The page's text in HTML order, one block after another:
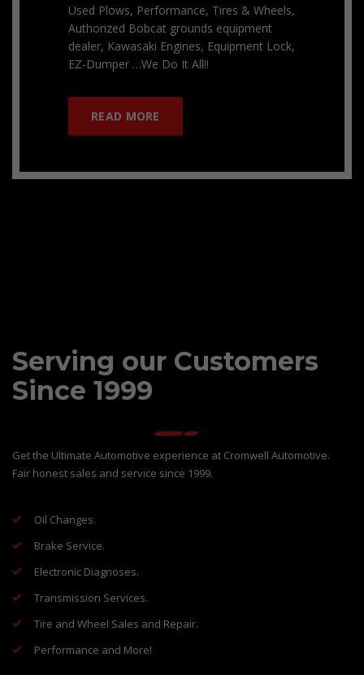
Used Plows, Performance, Tires & Wheels,
Authorized Bobcat grounds equipment
dealer, Kawasaki Engines, Equipment Lock,
EZ-Dumper …We Do It All!!
READ MORE
Serving our Customers
Since 1999
Get the Ultimate Automotive experience at Cromwell Automotive.
Fair honest sales and service since 1999.
Oil Changes.
Brake Service.
Electronic Diagnoses.
Transmission Services.
Tire and Wheel Sales and Repair.
Performance and More!